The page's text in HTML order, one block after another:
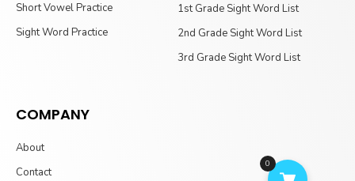
Short Vowel Practice
Sight Word Practice
1st Grade Sight Word List
2nd Grade Sight Word List
3rd Grade Sight Word List
COMPANY
About
Contact
0